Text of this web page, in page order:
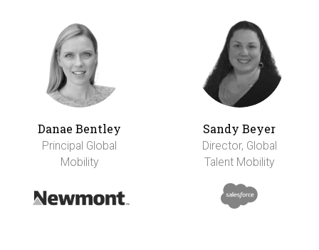
Danae Bentley
Principal Global
Mobility
Sandy Beyer
Director, Global
Talent Mobility